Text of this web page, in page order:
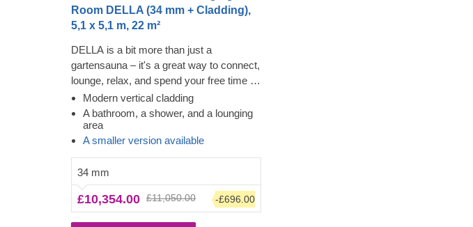
Room DELLA (34 mm + Cladding),
5,1 x 5,1 m, 22 m²
DELLA is a bit more than just a
gartensauna – it's a great way to connect,
lounge, relax, and spend your free time in
a memorable way! Feel the heat in this
modern structure and look through the
numerous almost floor-to-ceiling windows
while feeling the tension leave your body.
The added amenities will make for a
convenient clean-up, while the large
lounging area will tempt you or your family
to stay a while longer. The cladding adds
Modern vertical cladding
A bathroom, a shower, and a lounging
area
A smaller version available
34 mm
£10,354.00 £11,050.00 -£696.00